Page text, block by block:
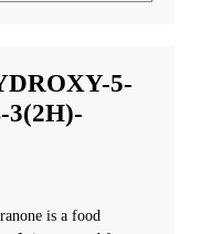
5-
3(2H)-
‌is a food